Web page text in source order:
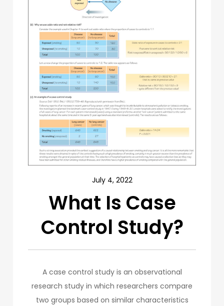
July 4, 2022
What Is Case
Control Study?
A case control study is an observational
research study in which researchers compare
two groups based on similar characteristics